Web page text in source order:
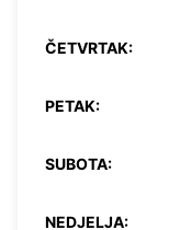
ČETVRTAK:
PETAK:
SUBOTA:
NEDJELJA: